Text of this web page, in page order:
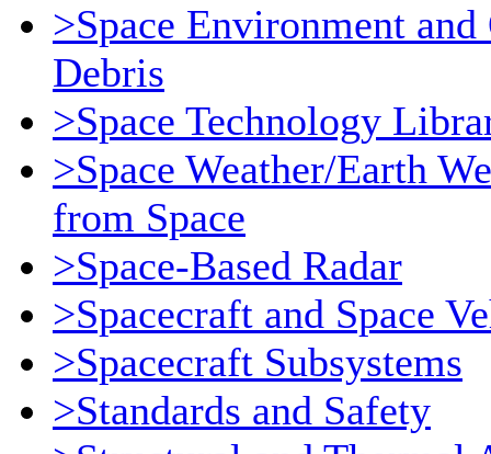
>Space Environment
Debris
>Space Technology
>Space Weather/Earth
from Space
>Space-Based Radar
>Spacecraft and Space
>Spacecraft Subsystems
>Standards and Safety